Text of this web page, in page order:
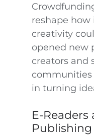
reshape
creativity
opened new
creators and
communities
in turning
E-
Publishing